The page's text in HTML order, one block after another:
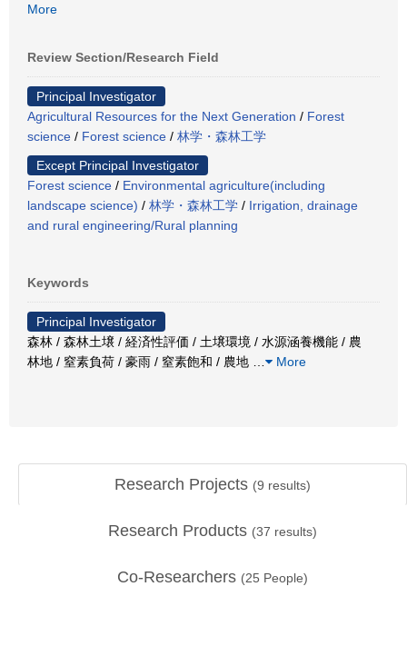
More
Review Section/Research Field
Principal Investigator
Agricultural Resources for the Next Generation / Forest
science / Forest science / 林学・森林工学
Except Principal Investigator
Forest science / Environmental agriculture(including
landscape science) / 林学・森林工学 / Irrigation, drainage
and rural engineering/Rural planning
Keywords
Principal Investigator
森林 / 森林土壌 / 経済性評価 / 土壌環境 / 水源涵養機能 / 農
林地 / 窒素負荷 / 豪雨 / 窒素飽和 / 農地
More
Research Projects (9 results)
Research Products (37 results)
Co-Researchers (25 People)